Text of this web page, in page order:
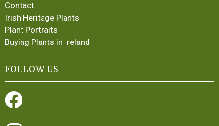
Contact
Irish Heritage Plants
Plant Portraits
Buying Plants in Ireland
FOLLOW US